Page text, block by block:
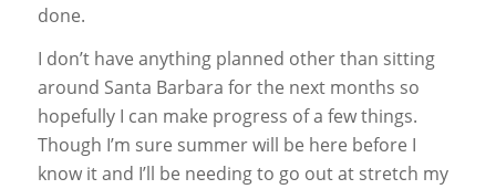
done.
I don’t have anything planned other than sitting
around Santa Barbara for the next months so
hopefully I can make progress of a few things.
Though I’m sure summer will be here before I
know it and I’ll be needing to go out at stretch my